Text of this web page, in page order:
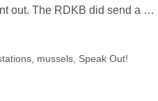
out. The RDKB did send a …
, mussels, Speak Out!